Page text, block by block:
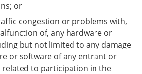
or
congestion or problems with,
of, any hardware or
but not limited to any damage
or software of any entrant or
related to participation in the